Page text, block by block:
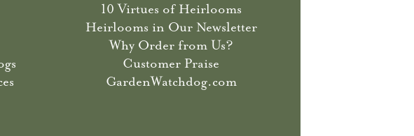
10 Virtues of Heirlooms
Heirlooms in Our Newsletter
Why Order from Us?
Customer Praise
GardenWatchdog.com